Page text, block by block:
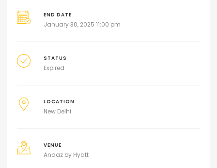
END DATE
January 30, 2025 11:00 pm
STATUS
Expired
LOCATION
New Delhi
VENUE
Andaz by Hyatt